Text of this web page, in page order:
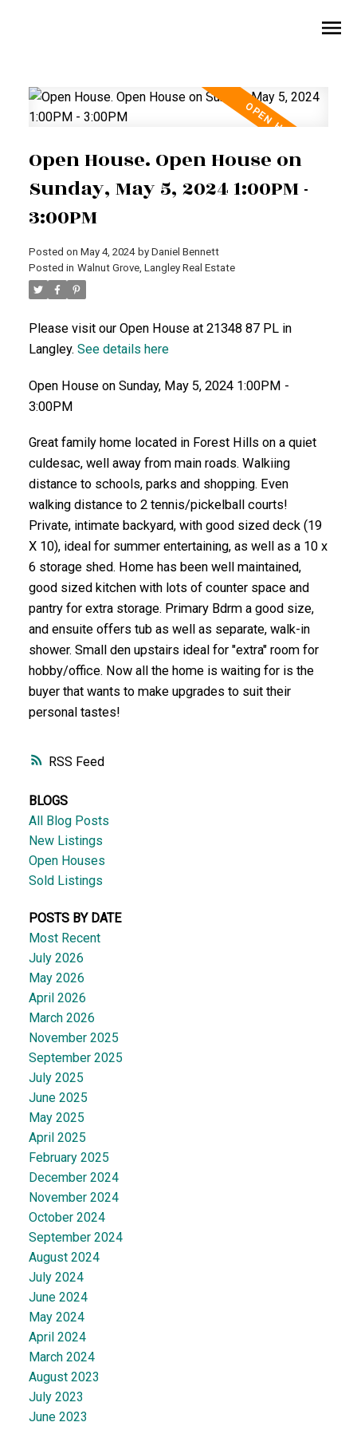
RSS
Open House. Open House on
Sunday, May 5, 2024 1:00PM -
3:00PM
Posted on May 4, 2024 by Daniel Bennett
Posted in Walnut Grove, Langley Real Estate
Please visit our Open House at 21348 87 PL in
Langley. See details here
Open House on Sunday, May 5, 2024 1:00PM -
3:00PM
Great family home located in Forest Hills on a quiet
culdesac, well away from main roads. Walkiing
distance to schools, parks and shopping. Even
walking distance to 2 tennis/pickelball courts!
Private, intimate backyard, with good sized deck (19
X 10), ideal for summer entertaining, as well as a 10 x
6 storage shed. Home has been well maintained,
good sized kitchen with lots of counter space and
pantry for extra storage. Primary Bdrm a good size,
and ensuite offers tub as well as separate, walk-in
shower. Small den upstairs ideal for "extra" room for
hobby/office. Now all the home is waiting for is the
buyer that wants to make upgrades to suit their
personal tastes!
BLOGS
All Blog Posts
New Listings
Open Houses
Sold Listings
POSTS BY DATE
Most Recent
July 2026
May 2026
April 2026
March 2026
November 2025
September 2025
July 2025
June 2025
May 2025
April 2025
February 2025
December 2024
November 2024
October 2024
September 2024
August 2024
July 2024
June 2024
May 2024
April 2024
March 2024
August 2023
July 2023
June 2023